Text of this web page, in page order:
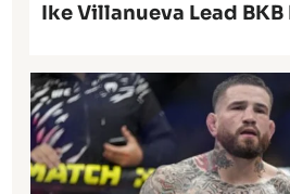
Ike Villanueva Lead